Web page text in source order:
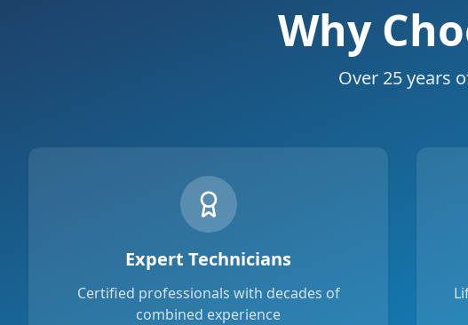
Why
Over 25 years
Expert Technicians
Certified professionals with decades of
combined experience